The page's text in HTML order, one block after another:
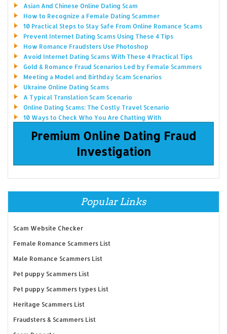
Asian And Chinese Online Dating Scam
How to Recognize a Female Dating Scammer
10 Practical Steps to Stay Safe From Online Romance Scams
Prevent Internet Dating Scams Using These 4 Tips
How Romance Fraudsters Use Photoshop
Avoid Internet Dating Scams With These 4 Practical Tips
Gold & Romance Fraud Scenarios Led by Female Scammers
Meeting a Model and Birthday Scam Scenarios
Ukraine Online Dating Scams
A Typical Translation Scam Scenario
Online Dating Scams: The Costly Travel Scenario
10 Ways to Check Who You Are Chatting With
Premium Online Dating Fraud
Investigation
Popular Links
Scam Website Checker
Female Romance Scammers List
Male Romance Scammers List
Pet puppy Scammers List
Pet puppy Scammers types List
Heritage Scammers List
Fraudsters & Scammers List